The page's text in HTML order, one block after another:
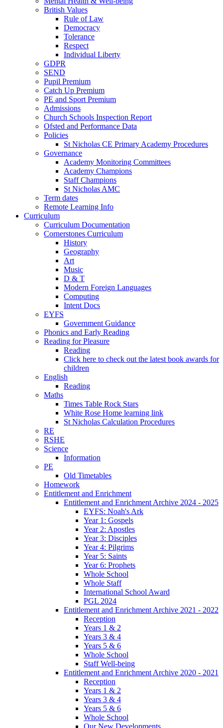
British Values
Rule of Law
Democracy
Tolerance
Respect
Individual Liberty
GDPR
SEND
Pupil Premium
Catch Up Premium
PE and Sport Premium
Admissions
Church Schools Inspection Report
Ofsted and Performance Data
Policies
St Nicholas CE Primary Academy Procedures
Governance
Academy Monitoring Committees
Academy Champions
Staff Champions
St Nicholas AMC
Term dates
Remote Learning Info
Curriculum
Curriculum Documentation
Cornerstones Curriculum
History
Geography
Art
Music
D & T
Modern Foreign Languages
Computing
Intent Docs
EYFS
Government Guidance
Phonics and Early Reading
Reading for Pleasure
Reading
Click here to check out the latest book awards for
children
English
Reading
Maths
Times Table Rock Stars
White Rose Home learning link
St Nicholas Calculation Procedures
RE
RSHE
Science
Information
PE
Old Timetables
Homework
Entitlement and Enrichment
Entitlement and Enrichment Archive 2024 - 2025
EYFS: Noah's Ark
Year 1: Gospels
Year 2: Apostles
Year 3: Disciples
Year 4: Pilgrims
Year 5: Saints
Year 6: Prophets
Whole School
Whole Staff
International School Award
PGL 2024
Entitlement and Enrichment Archive 2021 - 2022
Reception
Years 1 & 2
Years 3 & 4
Years 5 & 6
Whole School
Staff Well-being
Entitlement and Enrichment Archive 2020 - 2021
Reception
Years 1 & 2
Years 3 & 4
Years 5 & 6
Whole School
Our New Developments